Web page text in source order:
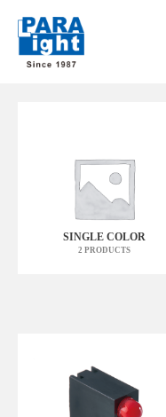
SINGLE COLOR
2 PRODUCTS